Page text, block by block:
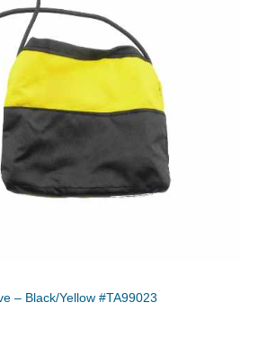
– Black/Yellow #TA99023